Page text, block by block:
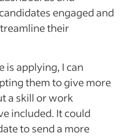
engaged and
their
is applying, I can
them to give more
a skill or work
included. It could
to send a more